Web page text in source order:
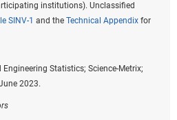
institutions). Unclassified
SINV-1 and the Technical Appendix for
Statistics; Science-Metrix;
2023.